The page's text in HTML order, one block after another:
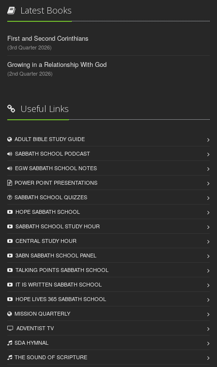
Latest Books
First and Second Corinthians
(3rd Quarter 2026)
Growing in a Relationship With God
(2nd Quarter 2026)
Useful Links
ADULT BIBLE STUDY GUIDE
SABBATH SCHOOL PODCAST
EGW SABBATH SCHOOL NOTES
POWER POINT PRESENTATIONS
SABBATH SCHOOL QUIZZES
HOPE SABBATH SCHOOL
SABBATH SCHOOL STUDY HOUR
CENTRAL STUDY HOUR
3ABN SABBATH SCHOOL PANEL
TALKING POINTS SABBATH SCHOOL
IT IS WRITTEN SABBATH SCHOOL
HOPE LIVES 365 SABBATH SCHOOL
MISSION QUARTERLY
ADVENTIST TV
SDA HYMNAL
THE SOUND OF SCRIPTURE